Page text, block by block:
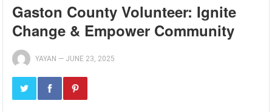
Gaston County Volunteer: Ignite
Change & Empower Community
YAYAN — JUNE 23, 2025